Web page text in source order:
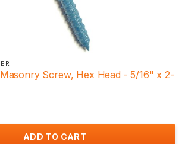
Screw, Hex Head - 5/16" x 2-
ADD TO CART